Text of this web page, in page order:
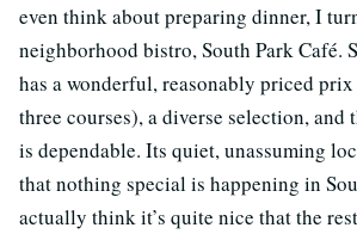
even think about preparing dinner, I
neighborhood bistro, South Park Café.
has a wonderful, reasonably priced
three courses), a diverse selection,
is dependable. Its quiet, unassuming
that nothing special is happening in
actually think it’s quite nice that the